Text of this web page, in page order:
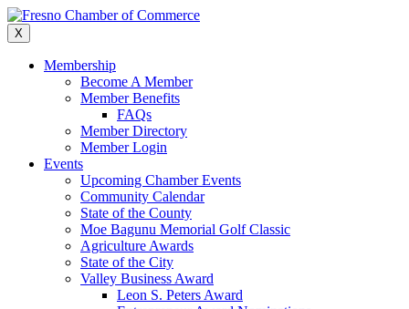
Skip
to
content
X
Membership
Become A Member
Member Benefits
FAQs
Member Directory
Member Login
Events
Upcoming Chamber Events
Community Calendar
State of the County
Moe Bagunu Memorial Golf Classic
Agriculture Awards
State of the City
Valley Business Award
Leon S. Peters Award